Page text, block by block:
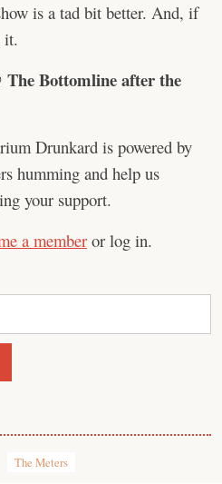
is a tad bit better. And, if
it.
The Bottomline after the
Drunkard is powered by
humming and help us
your support.
a member or log in.
The Meters